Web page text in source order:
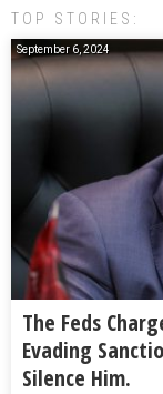
TOP STORIES:
September 6, 2024
The Feds
Evading
Silence Him.